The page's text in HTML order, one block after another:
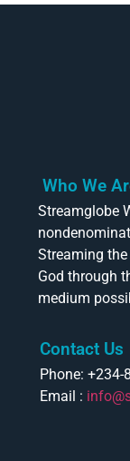
Who We
Streamglobe
Streaming
God through
medium
Contact Us
Phone: +234-
Email :